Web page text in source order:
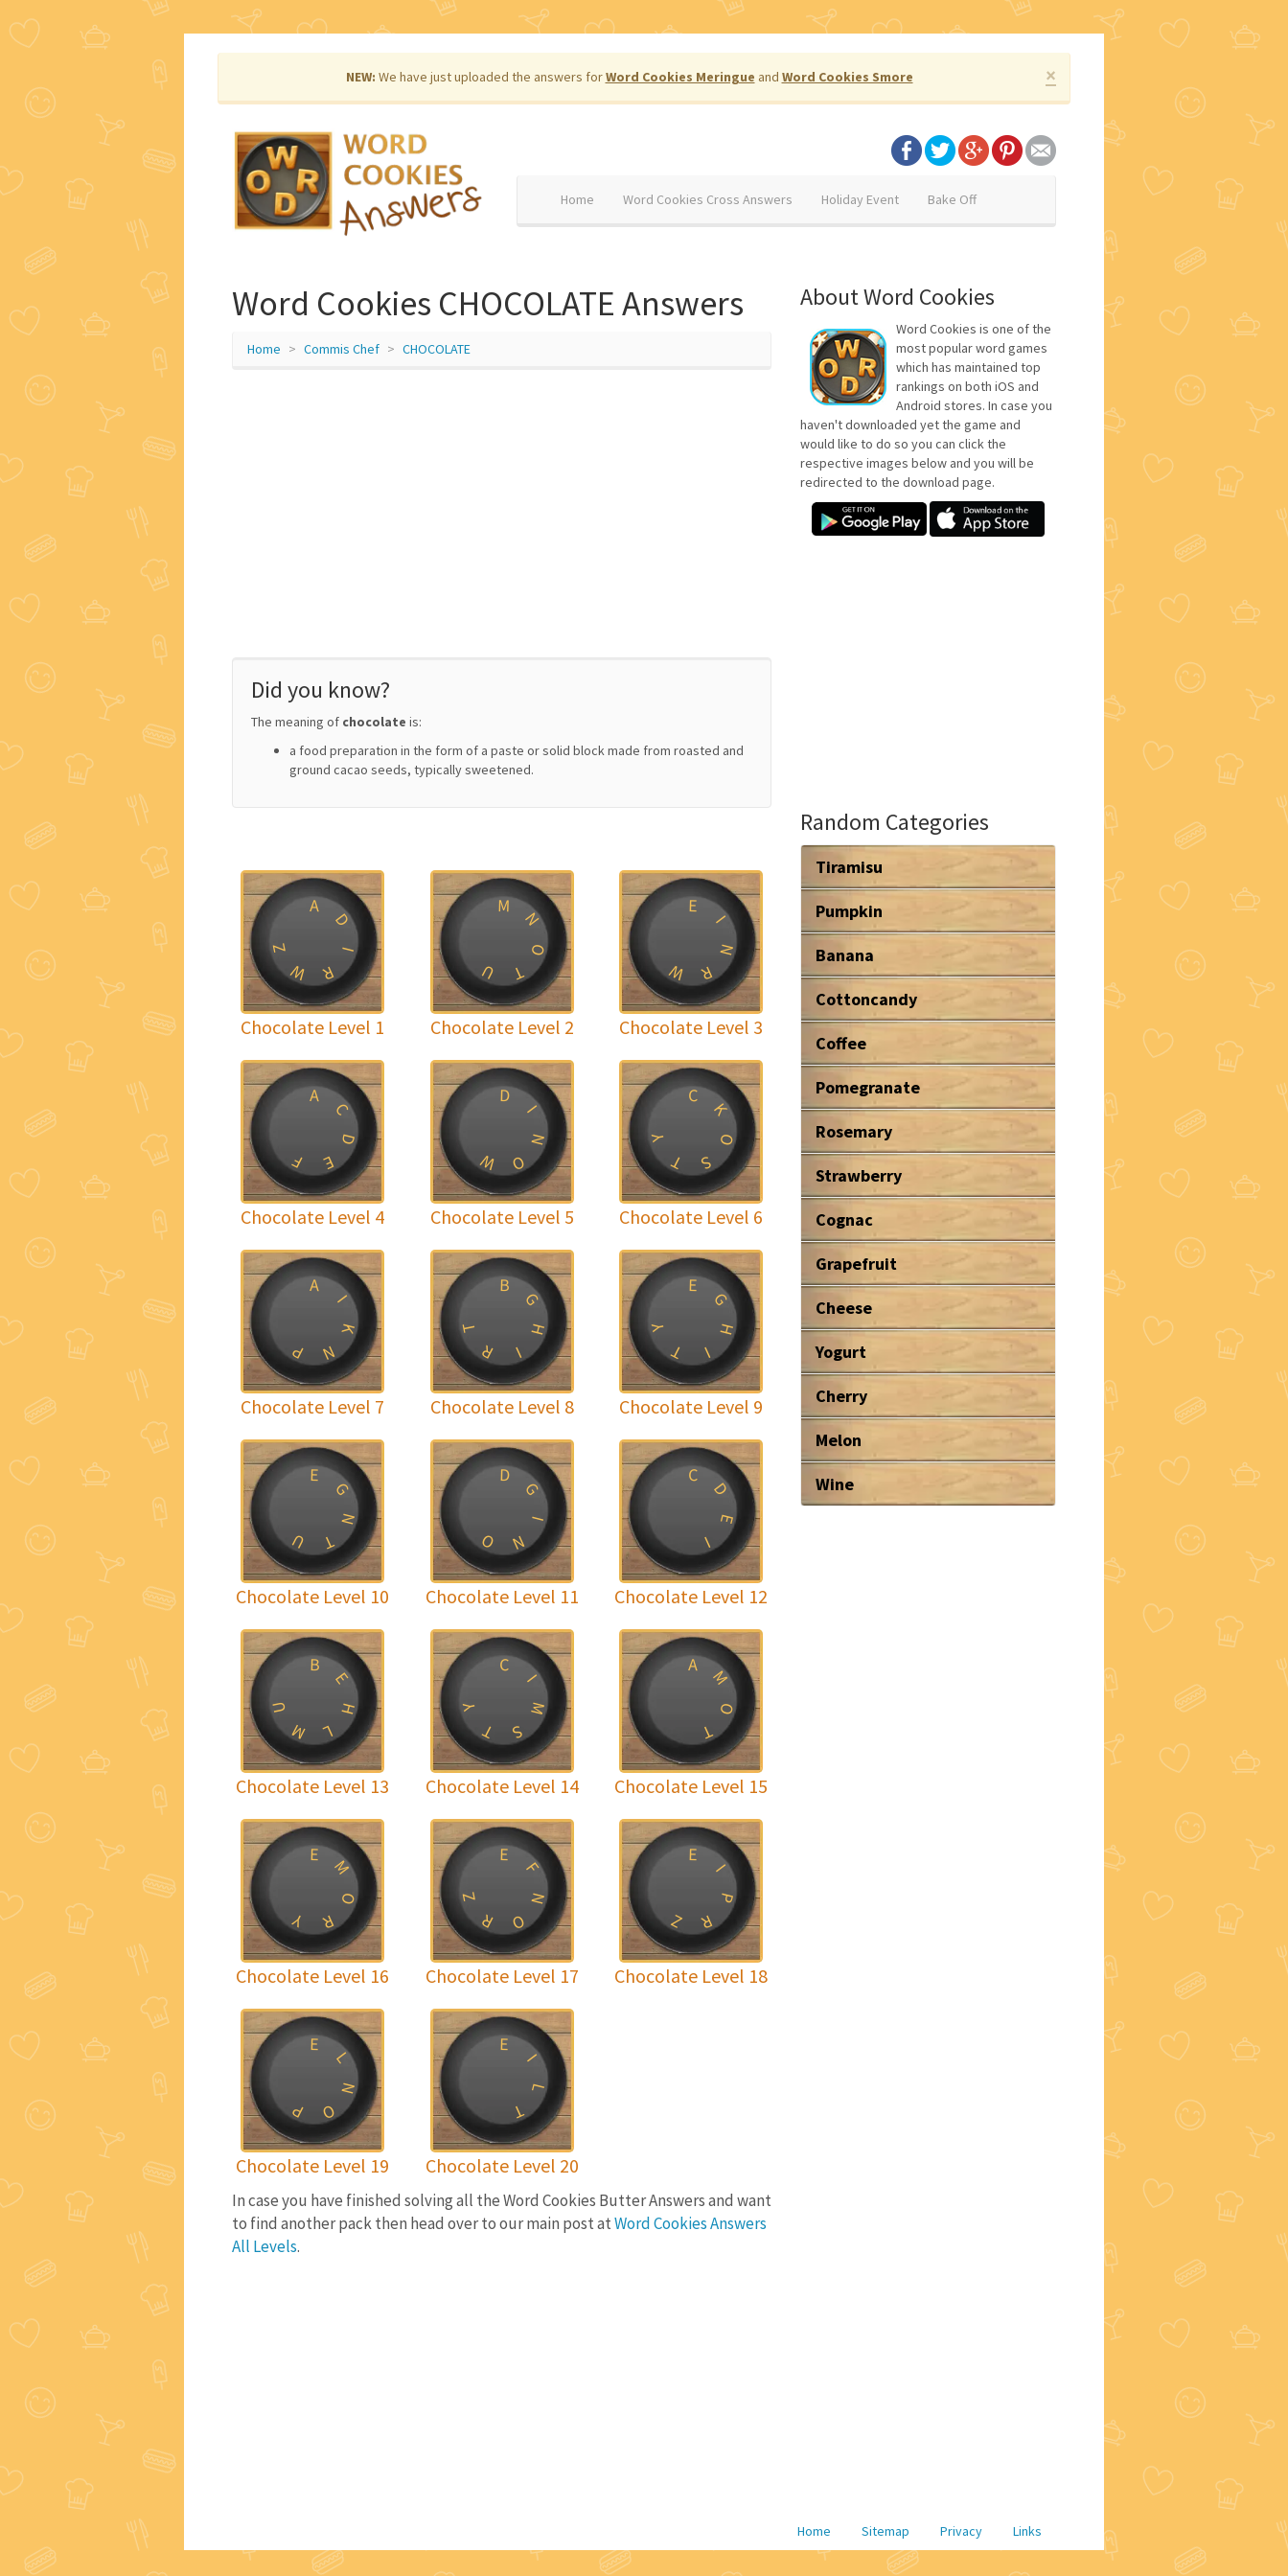
×
NEW: We have just uploaded the answers forWord Cookies Meringue and Word Cookies Smore
Home Word Cookies Cross Answers Holiday Event Bake Off
Word Cookies CHOCOLATE Answers
Home Commis Chef CHOCOLATE
Did you know?
The meaning of chocolate is:
a food preparation in the form of a paste or solid block made from roasted and
ground cacao seeds, typically sweetened.
A
D
I
R
W
Z
Chocolate Level 1
M
N
O
T
U
Chocolate Level 2
E
I
N
R
W
Chocolate Level 3
A
C
D
E
F
Chocolate Level 4
D
I
N
O
W
Chocolate Level 5
C
K
O
S
T
Y
Chocolate Level 6
A
I
K
N
P
Chocolate Level 7
B
G
H
I
R
T
Chocolate Level 8
E
G
H
I
T
Y
Chocolate Level 9
E
G
N
T
U
Chocolate Level 10
D
G
I
N
O
Chocolate Level 11
C
D
E
I
Chocolate Level 12
B
E
H
L
M
U
Chocolate Level 13
C
I
M
S
T
Y
Chocolate Level 14
A
M
O
T
Chocolate Level 15
E
M
O
R
Y
Chocolate Level 16
E
F
N
O
R
Z
Chocolate Level 17
E
I
P
R
Z
Chocolate Level 18
E
L
N
O
P
Chocolate Level 19
E
I
L
T
Chocolate Level 20
In case you have finished solving all the Word Cookies Butter Answers and want
to find another pack then head over to our main post atWord Cookies Answers
All Levels.
About Word Cookies
Word Cookies is one of the
most popular word games
which has maintained top
rankings on both iOS and
Android stores. In case you
haven't downloaded yet the game and
would like to do so you can click the
respective images below and you will be
redirected to the download page.
Random Categories
Tiramisu
Pumpkin
Banana
Cottoncandy
Coffee
Pomegranate
Rosemary
Strawberry
Cognac
Grapefruit
Cheese
Yogurt
Cherry
Melon
Wine
Home Sitemap Privacy Links